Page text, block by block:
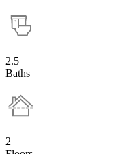
2.5
Baths
2